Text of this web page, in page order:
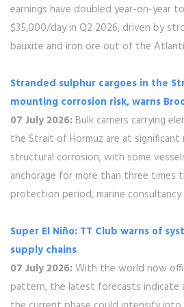
earnings have doubled year-on-year
$35,000/day in Q2 2026, driven by
bauxite and iron ore out of the
Stranded sulphur cargoes in the
mounting corrosion risk, warns
07 July 2026: Bulk carriers carrying
the Strait of Hormuz are at significant
structural corrosion, with some
anchorage for more than three times
protection period, marine consultancy
Super El Niño: TT Club warns of
supply chains
07 July 2026:With the world now
pattern, the latest forecasts indicate